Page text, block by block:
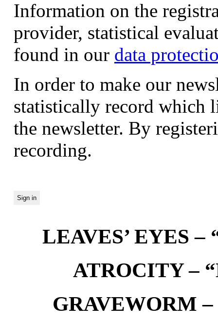
Information on the
provider, statistical
found in our data
In order to make our
statistically record which
the newsletter. By
recording.
LEAVES’ EYES –
ATROCITY –
GRAVEWORM –